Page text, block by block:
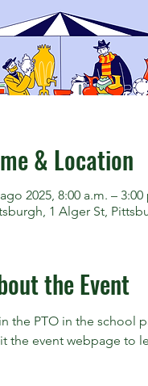
& Location
2025, 8:00 a.m. – 3:00
1 Alger St,
the Event
the PTO in the school
the event webpage to